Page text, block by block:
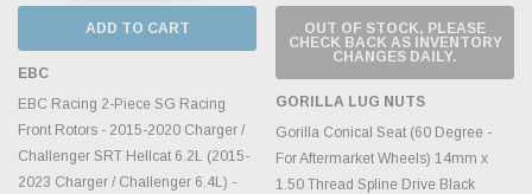
ADD TO CART
EBC
EBC Racing 2-Piece SG Racing
Front Rotors - 2015-2020 Charger /
Challenger SRT Hellcat 6.2L (2015-
2023 Charger / Challenger 6.4L) -
OUT OF STOCK, PLEASE
CHECK BACK AS INVENTORY
CHANGES DAILY.
GORILLA LUG NUTS
Gorilla Conical Seat (60 Degree -
For Aftermarket Wheels) 14mm x
1.50 Thread Spline Drive Black